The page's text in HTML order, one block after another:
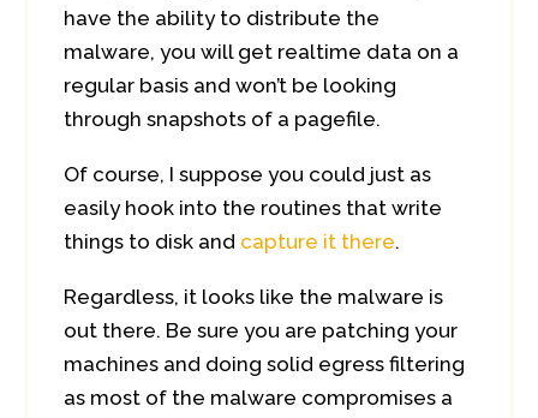
have the ability to distribute the
malware, you will get realtime data on a
regular basis and won’t be looking
through snapshots of a pagefile.
Of course, I suppose you could just as
easily hook into the routines that write
things to disk and capture it there.
Regardless, it looks like the malware is
out there. Be sure you are patching your
machines and doing solid egress filtering
as most of the malware compromises a